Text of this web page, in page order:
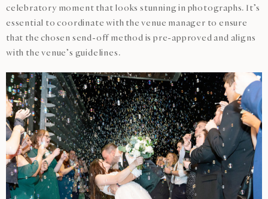
celebratory moment that looks stunning in photographs. It’s
essential to coordinate with the venue manager to ensure
that the chosen send-off method is pre-approved and aligns
with the venue’s guidelines.